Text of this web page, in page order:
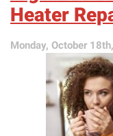
Heater
Monday, October